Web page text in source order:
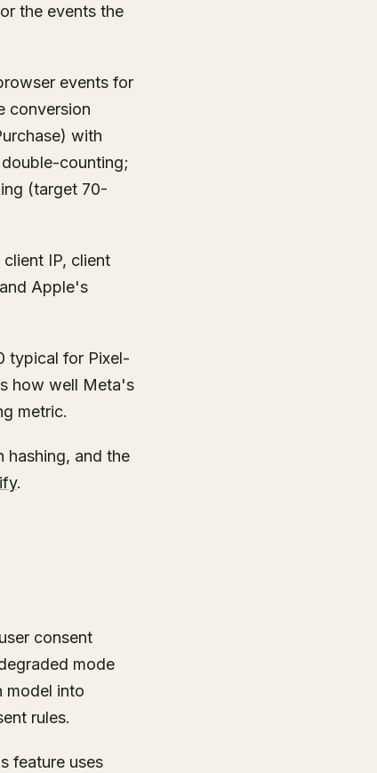
the events the
events for
conversion
with
counting;
(target 70-
IP, client
Apple's
typical for Pixel-
how well Meta's
metric.
hashing, and the
.
consent
mode
model into
rules.
feature uses